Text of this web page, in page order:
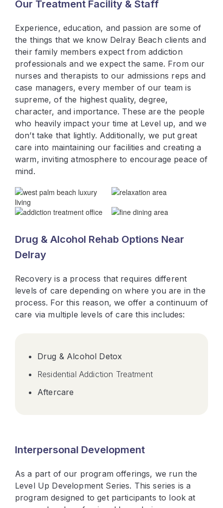
Our Treatment Facility & Staff
Experience, education, and passion are some of
the things that we know Delray Beach clients and
their family members expect from addiction
professionals and we expect the same. From our
nurses and therapists to our admissions reps and
case managers, every member of our team is
supreme, of the highest quality, degree,
character, and importance. These are the people
who heavily impact your time at Level up, and we
don’t take that lightly. Additionally, we put great
care into maintaining our facilities and creating a
warm, inviting atmosphere to encourage peace of
mind.
Drug & Alcohol Rehab Options Near
Delray
Recovery is a process that requires different
levels of care depending on where you are in the
process. For this reason, we offer a continuum of
care via multiple levels of care this includes:
Drug & Alcohol Detox
Residential Addiction Treatment
Aftercare
Interpersonal Development
As a part of our program offerings, we run the
Level Up Development Series. This series is a
program designed to get participants to look at